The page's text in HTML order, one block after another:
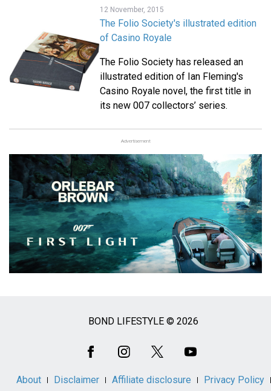
12 November, 2015
The Folio Society's illustrated edition
of Casino Royale
The Folio Society has released an
illustrated edition of Ian Fleming's
Casino Royale novel, the first title in
its new 007 collectors’ series.
Advertisement
BOND LIFESTYLE © 2026
About Disclaimer Affiliate disclosure Privacy Policy